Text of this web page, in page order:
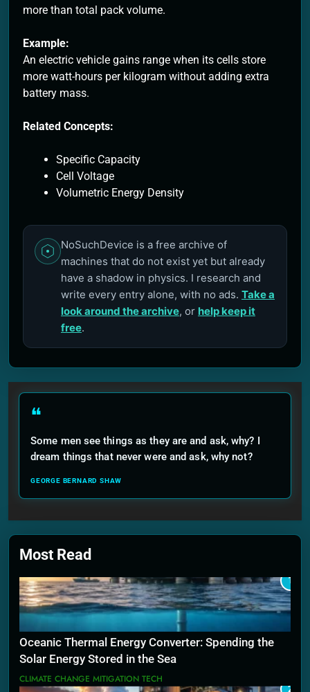
more than total pack volume.
Example:
An electric vehicle gains range when its cells store
more watt-hours per kilogram without adding extra
battery mass.
Related Concepts:
Specific Capacity
Cell Voltage
Volumetric Energy Density
NoSuchDevice is a free archive of
machines that do not exist yet but already
have a shadow in physics. I research and
write every entry alone, with no ads. Take a
look around the archive, or help keep it
free.
❝
Some men see things as they are and ask, why? I
dream things that never were and ask, why not?
GEORGE BERNARD SHAW
Most Read
1
Oceanic Thermal Energy Converter: Spending the
Solar Energy Stored in the Sea
CLIMATE CHANGE MITIGATION TECH
2